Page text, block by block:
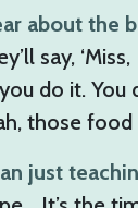
about the
say,
you do it.
those food
just